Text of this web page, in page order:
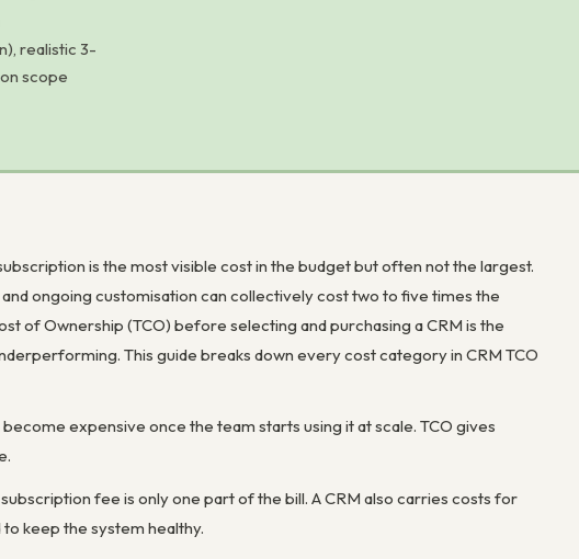
realistic 3-
scope
is the most visible cost in the budget but often not the largest.
ongoing customisation can collectively cost two to five times the
of Ownership (TCO) before selecting and purchasing a CRM is the
This guide breaks down every cost category in CRM TCO
expensive once the team starts using it at scale. TCO gives
fee is only one part of the bill. A CRM also carries costs for
keep the system healthy.